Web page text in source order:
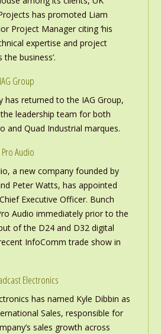
has promoted Liam
Project Manager citing ‘his
expertise and project
business’.
Group
has returned to the IAG Group,
leadership team for both
and Quad Industrial marques.
Audio
a new company founded by
Peter Watts, has appointed
Executive Officer. Bunch
Audio immediately prior to the
of the D24 and D32 digital
InfoComm trade show in
Electronics
has named Kyle Dibbin as
Sales, responsible for
sales growth across